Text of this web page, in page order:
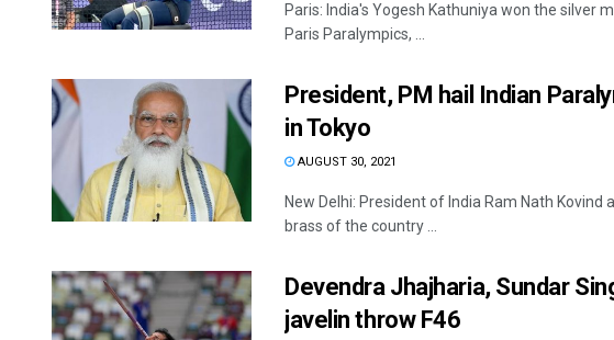
Paris: India's Yogesh Kathuniya won the silver
Paris Paralympics, ...
President, PM hail Indian
in Tokyo
AUGUST 30, 2021
New Delhi: President of India Ram Nath
brass of the country ...
Devendra Jhajharia, Sundar
javelin throw F46